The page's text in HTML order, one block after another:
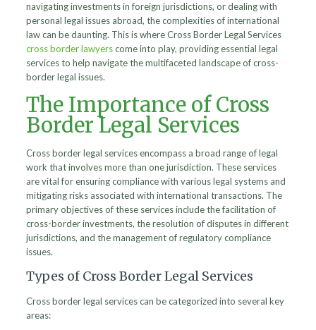
navigating investments in foreign jurisdictions, or dealing with
personal legal issues abroad, the complexities of international
law can be daunting. This is where Cross Border Legal Services
cross border lawyerscome into play, providing essential legal
services to help navigate the multifaceted landscape of cross-
border legal issues.
The Importance of Cross
Border Legal Services
Cross border legal services encompass a broad range of legal
work that involves more than one jurisdiction. These services
are vital for ensuring compliance with various legal systems and
mitigating risks associated with international transactions. The
primary objectives of these services include the facilitation of
cross-border investments, the resolution of disputes in different
jurisdictions, and the management of regulatory compliance
issues.
Types of Cross Border Legal Services
Cross border legal services can be categorized into several key
areas: